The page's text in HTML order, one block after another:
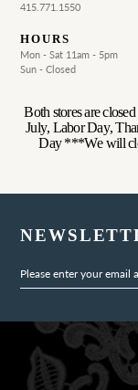
415.771.1550
HOURS
Mon - Sat 11am - 5pm
Sun - Closed
Both stores are
July, Labor Day,
Day ***We will